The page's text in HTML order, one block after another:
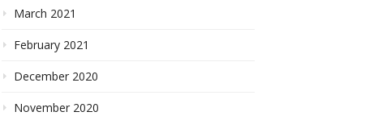
March 2021
February 2021
December 2020
November 2020